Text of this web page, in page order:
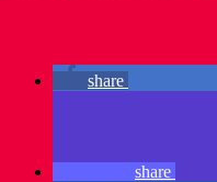
share
share